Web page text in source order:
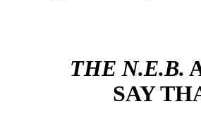
THE N.E.B.
SAY